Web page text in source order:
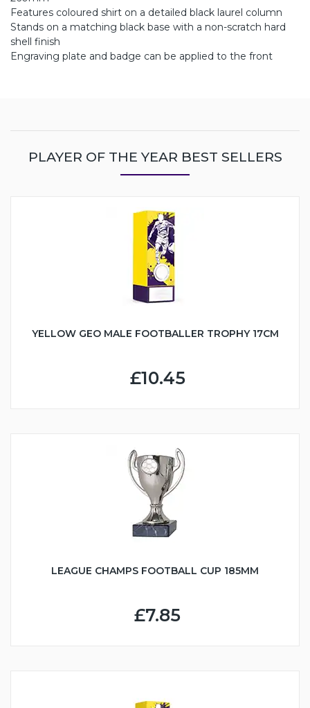
Features coloured shirt on a detailed black laurel column
Stands on a matching black base with a non-scratch hard
shell finish
Engraving plate and badge can be applied to the front
PLAYER OF THE YEAR BEST SELLERS
YELLOW GEO MALE FOOTBALLER TROPHY 17CM
£10.45
LEAGUE CHAMPS FOOTBALL CUP 185MM
£7.85